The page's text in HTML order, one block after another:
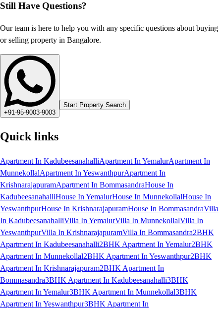
Still Have Questions?
Our team is here to help you with any specific questions about buying
or selling property in Bangalore.
+91-95-9003-9003
Start Property Search
Quick links
Apartment In KadubeesanahalliApartment In YemalurApartment In
MunnekollalApartment In YeswanthpurApartment In
KrishnarajapuramApartment In BommasandraHouse In
KadubeesanahalliHouse In YemalurHouse In MunnekollalHouse In
YeswanthpurHouse In KrishnarajapuramHouse In BommasandraVilla
In KadubeesanahalliVilla In YemalurVilla In MunnekollalVilla In
YeswanthpurVilla In KrishnarajapuramVilla In Bommasandra2BHK
Apartment In Kadubeesanahalli2BHK Apartment In Yemalur2BHK
Apartment In Munnekollal2BHK Apartment In Yeswanthpur2BHK
Apartment In Krishnarajapuram2BHK Apartment In
Bommasandra3BHK Apartment In Kadubeesanahalli3BHK
Apartment In Yemalur3BHK Apartment In Munnekollal3BHK
Apartment In Yeswanthpur3BHK Apartment In